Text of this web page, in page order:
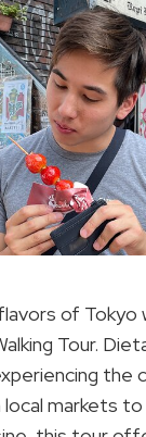
of Tokyo
Tour.
the
local markets